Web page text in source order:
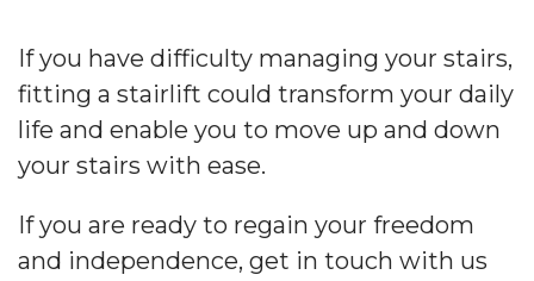
If you have difficulty managing your stairs,
fitting a stairlift could transform your daily
life and enable you to move up and down
your stairs with ease.
If you are ready to regain your freedom
and independence, get in touch with us